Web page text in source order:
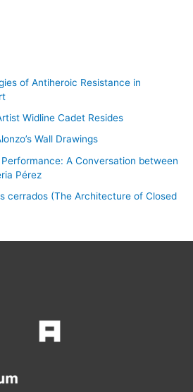
of Antiheroic Resistance in
Widline Cadet Resides
Wall Drawings
A Conversation between
Pérez
cerrados (The Architecture of Closed